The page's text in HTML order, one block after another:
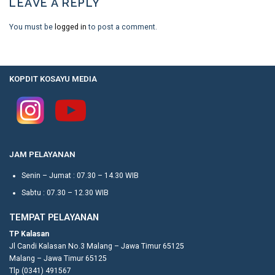
You must be logged in to post a comment.
KOPDIT KOSAYU MEDIA
JAM PELAYANAN
Senin – Jumat : 07.30 – 14.30 WIB
Sabtu : 07.30 – 12.30 WIB
TEMPAT PELAYANAN
TP Kalasan
Jl Candi Kalasan No.3 Malang – Jawa Timur 65125
Malang – Jawa Timur 65125
Tlp (0341) 491567